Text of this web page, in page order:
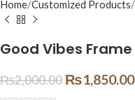
Home Customized Products
Good Vibes Frame
₨2,000.00 ₨1,850.00